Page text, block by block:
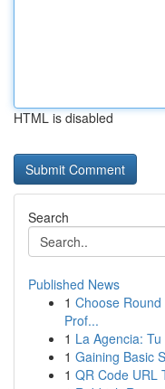
HTML is disabled
Search
Published News
1 Choose
Prof...
1 La Agencia:
1 Gaining Basic
1 QR Code URL